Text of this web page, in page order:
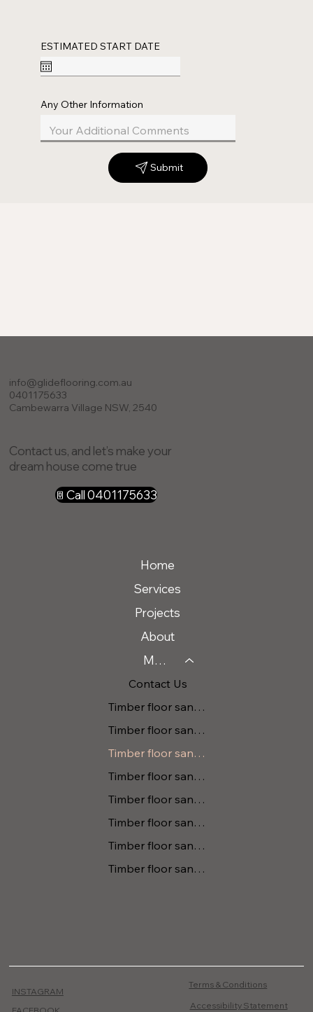
ESTIMATED START DATE
Any Other Information
Submit
info@glideflooring.com.au
0401175633
Cambewarra Village NSW, 2540
Contact us, and let’s make your
dream house come true
Call 0401175633
Home
Services
Projects
About
Message Us
Contact Us
Timber floor sanding Berry
Timber floor sanding Tomerong
Timber floor sanding Kanguroo Valley
Timber floor sanding Gerringong
Timber floor sanding Huskisson
Timber floor sanding Vincentia
Timber floor sanding Tapitallee
Timber floor sanding Cambewarra
INSTAGRAM
Accessibility Statement
Terms & Conditions